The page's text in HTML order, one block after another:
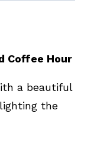
Coffee Hour